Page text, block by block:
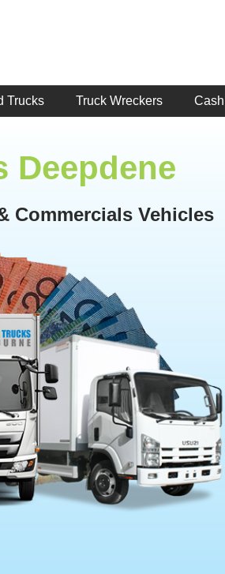
Trucks Truck Wreckers
Deepdene
Commercials Vehicles